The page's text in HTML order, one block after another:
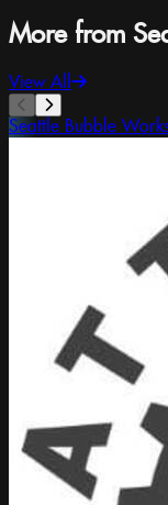
More from
View All
Seattle Bubble